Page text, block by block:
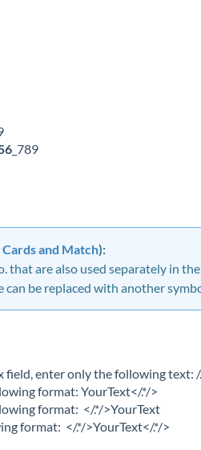
_789
and Match):
are also used separately in
be replaced with another
field, enter only the following text: /
format: YourText</.*/>
format: </.*/>YourText
format: </.*/>YourText</.*/>